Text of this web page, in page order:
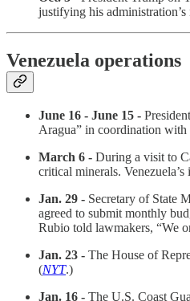
justifying his
Venezuela operations
June 16 - June 15 -
Aragua” in coordination with
March 6 - During a visit to
critical minerals.
Jan. 29 - Secretary of State
agreed to submit monthly
Rubio told lawmakers, “We
Jan. 23 - The House of
(NYT.)
Jan. 16 - The U.S. Coast